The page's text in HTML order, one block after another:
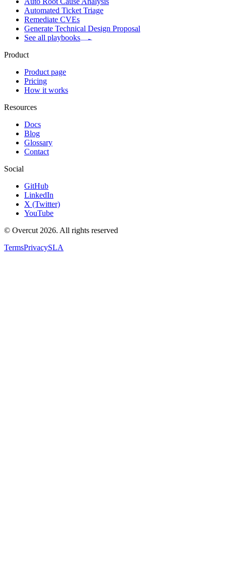
Automated Ticket Triage
Remediate CVEs
Generate Technical Design Proposal
See all playbooks
Product
Product page
Pricing
How it works
Resources
Docs
Blog
Glossary
Contact
Social
GitHub
LinkedIn
X (Twitter)
YouTube
© Overcut 2026. All rights reserved
TermsPrivacySLA